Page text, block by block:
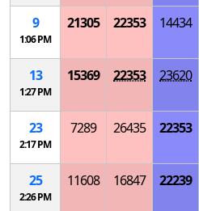
9
1:06 PM
21305 22353 14434
13
1:27 PM
15369 22353 23620
23
2:17 PM
7289 26435 22353
25
2:26 PM
11608 16847 22239